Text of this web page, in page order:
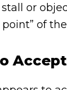
or
of